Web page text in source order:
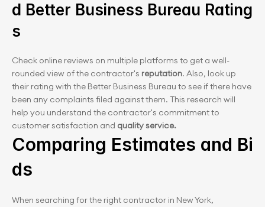
d Better Business Bureau Rating
s
Check online reviews on multiple platforms to get a well-
rounded view of the contractor's reputation. Also, look up
their rating with the Better Business Bureau to see if there have
been any complaints filed against them. This research will
help you understand the contractor's commitment to
customer satisfaction and quality service.
Comparing Estimates and Bi
ds
When searching for the right contractor in New York,